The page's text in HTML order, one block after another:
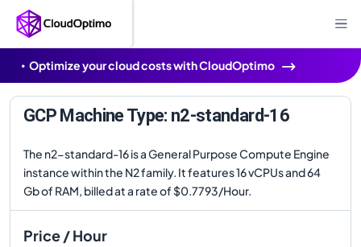
Optimize your cloud costs with CloudOptimo
GCP Machine Type: n2-standard-16
The n2-standard-16 is a General Purpose Compute Engine
instance within the N2 family. It features 16 vCPUs and 64
Gb of RAM, billed at a rate of $0.7793/Hour.
Price / Hour